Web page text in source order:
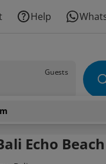
Help
Guests
Echo Beach